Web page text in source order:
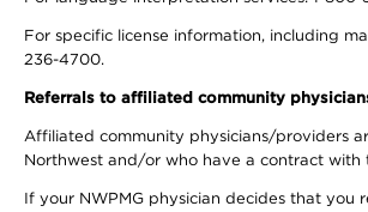
For specific license information, including
236-4700.
Referrals to affiliated community
Affiliated community physicians/providers
Northwest and/or who have a contract with
If your NWPMG physician decides that you